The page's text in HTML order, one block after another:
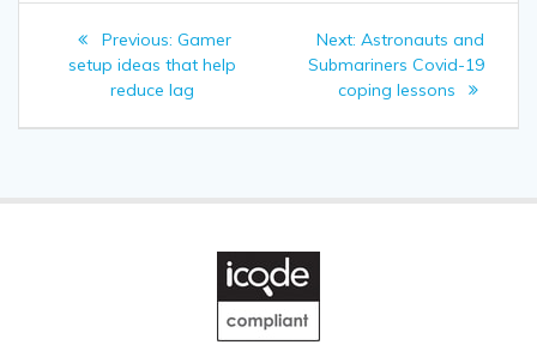
Post
navigation
Previous: Previous
post:
Gamer
setup ideas that help
reduce lag
Next: Next
post:
Astronauts and
Submariners Covid-19
coping lessons